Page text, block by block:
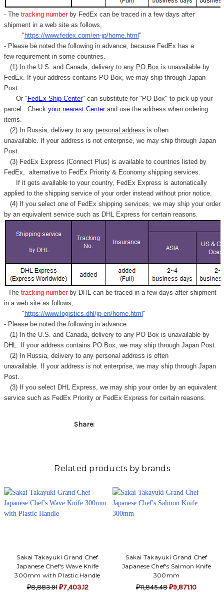
- Thetracking number by FedEx can be traced in a few days after
shipment in a web site as follows,
"https://www.fedex.com/en-jp/home.html"
- Please be noted the following in advance, because FedEx has a
few requirement in some countries.
(1) In the U.S. and Canada, delivery to any PO Box is unavailable by
FedEx. If your address contains PO Box, we may ship through Japan
Post.
Or "FedEx Ship Center" can substitute for "PO Box" to pick up your
parcel. Check your nearest Centerand use the address when ordering
items.
(2) In Russia, delivery to any personal address is often
unavailable. If your address is not enterprise, we may ship through Japan
Post.
(3) FedEx Express (Connect Plus) is available to countries listed by
FedEx,
alternative to FedEx Priority & Economy shipping services.
If it gets available to your country, FedEx Express is autonatically
applied to the shipping service of your order instead without prior notice.
(4) If you select one of FedEx shipping services, we may ship your order
by an equivalent service such as DHL Express for certain reasons.
- Thetracking number by DHL can be traced in a few days after shipment
in a web site as follows,
"https://www.logistics.dhl/jp-en/home.html"
- Please be noted the following in advance.
(1) In the U.S. and Canada, delivery to any PO Box is unavailable by
DHL. If your address contains PO Box, we may ship through Japan Post.
(2) In Russia, delivery to any personal address is often
unavailable. If your address is not enterprise, we may ship through Japan
Post.
(3) If you select DHL Express, we may ship your order by an equivalent
service such as FedEx Priority or FedEx Express for certain reasons.
Share:
Related products by brands
Sakai Takayuki Grand Chef
Japanese Chef's Wave Knife
300mm with Plastic Handle
₽8,883.91 ₽7,403.12
Sakai Takayuki Grand Chef
Japanese Chef's Salmon Knife
300mm
₽11,845.48₽9,871.10